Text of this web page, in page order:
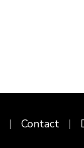
Contact